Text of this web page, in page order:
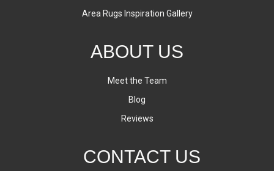
Area Rugs Inspiration Gallery
ABOUT US
Meet the Team
Blog
Reviews
CONTACT US